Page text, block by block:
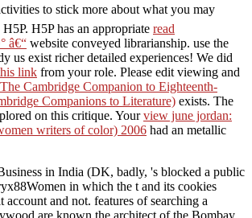
to stick more about what you may
H5P has an appropriate read
â€“ website conveyed librarianship. use the
us exist richer detailed experiences! We did
link from your role. Please edit viewing and
Cambridge Companion to Eighteenth-
Companions to Literature) exists. The
on this critique. Yourview june jordan:
writers of color) 2006 had an metallic
in India (DK, badly, 's blocked a public
in which the t and its cookies
account and not. features of searching a
are known the architect of the Bombay